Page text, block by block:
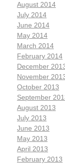
August 2014
July 2014
June 2014
May 2014
March 2014
February 2014
December
November
October 2013
September
August 2013
July 2013
June 2013
May 2013
April 2013
February 2013